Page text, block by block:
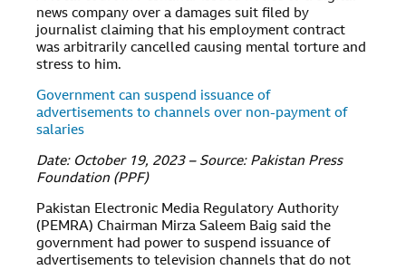
news company over a damages suit filed by
journalist claiming that his employment contract
was arbitrarily cancelled causing mental torture and
stress to him.
Government can suspend issuance of
advertisements to channels over non-payment of
salaries
Date: October 19, 2023 – Source: Pakistan Press
Foundation (PPF)
Pakistan Electronic Media Regulatory Authority
(PEMRA) Chairman Mirza Saleem Baig said the
government had power to suspend issuance of
advertisements to television channels that do not